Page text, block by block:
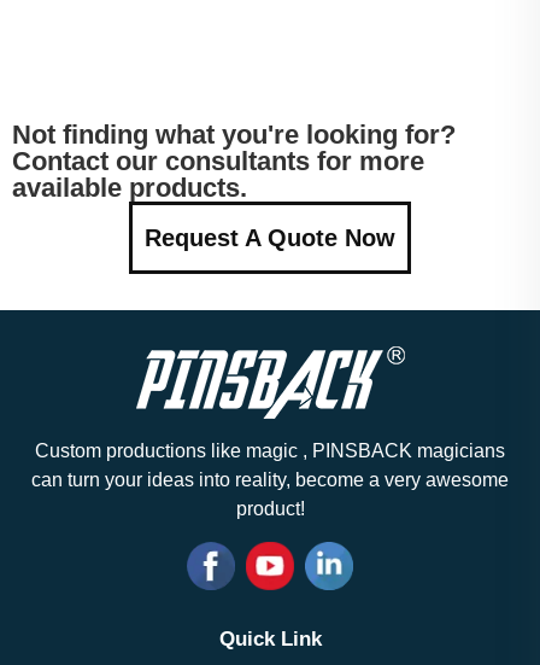
Not finding what you're looking for?
Contact our consultants for more
available products.
Request A Quote Now
Custom productions like magic , PINSBACK magicians
can turn your ideas into reality, become a very awesome
product!
Quick Link